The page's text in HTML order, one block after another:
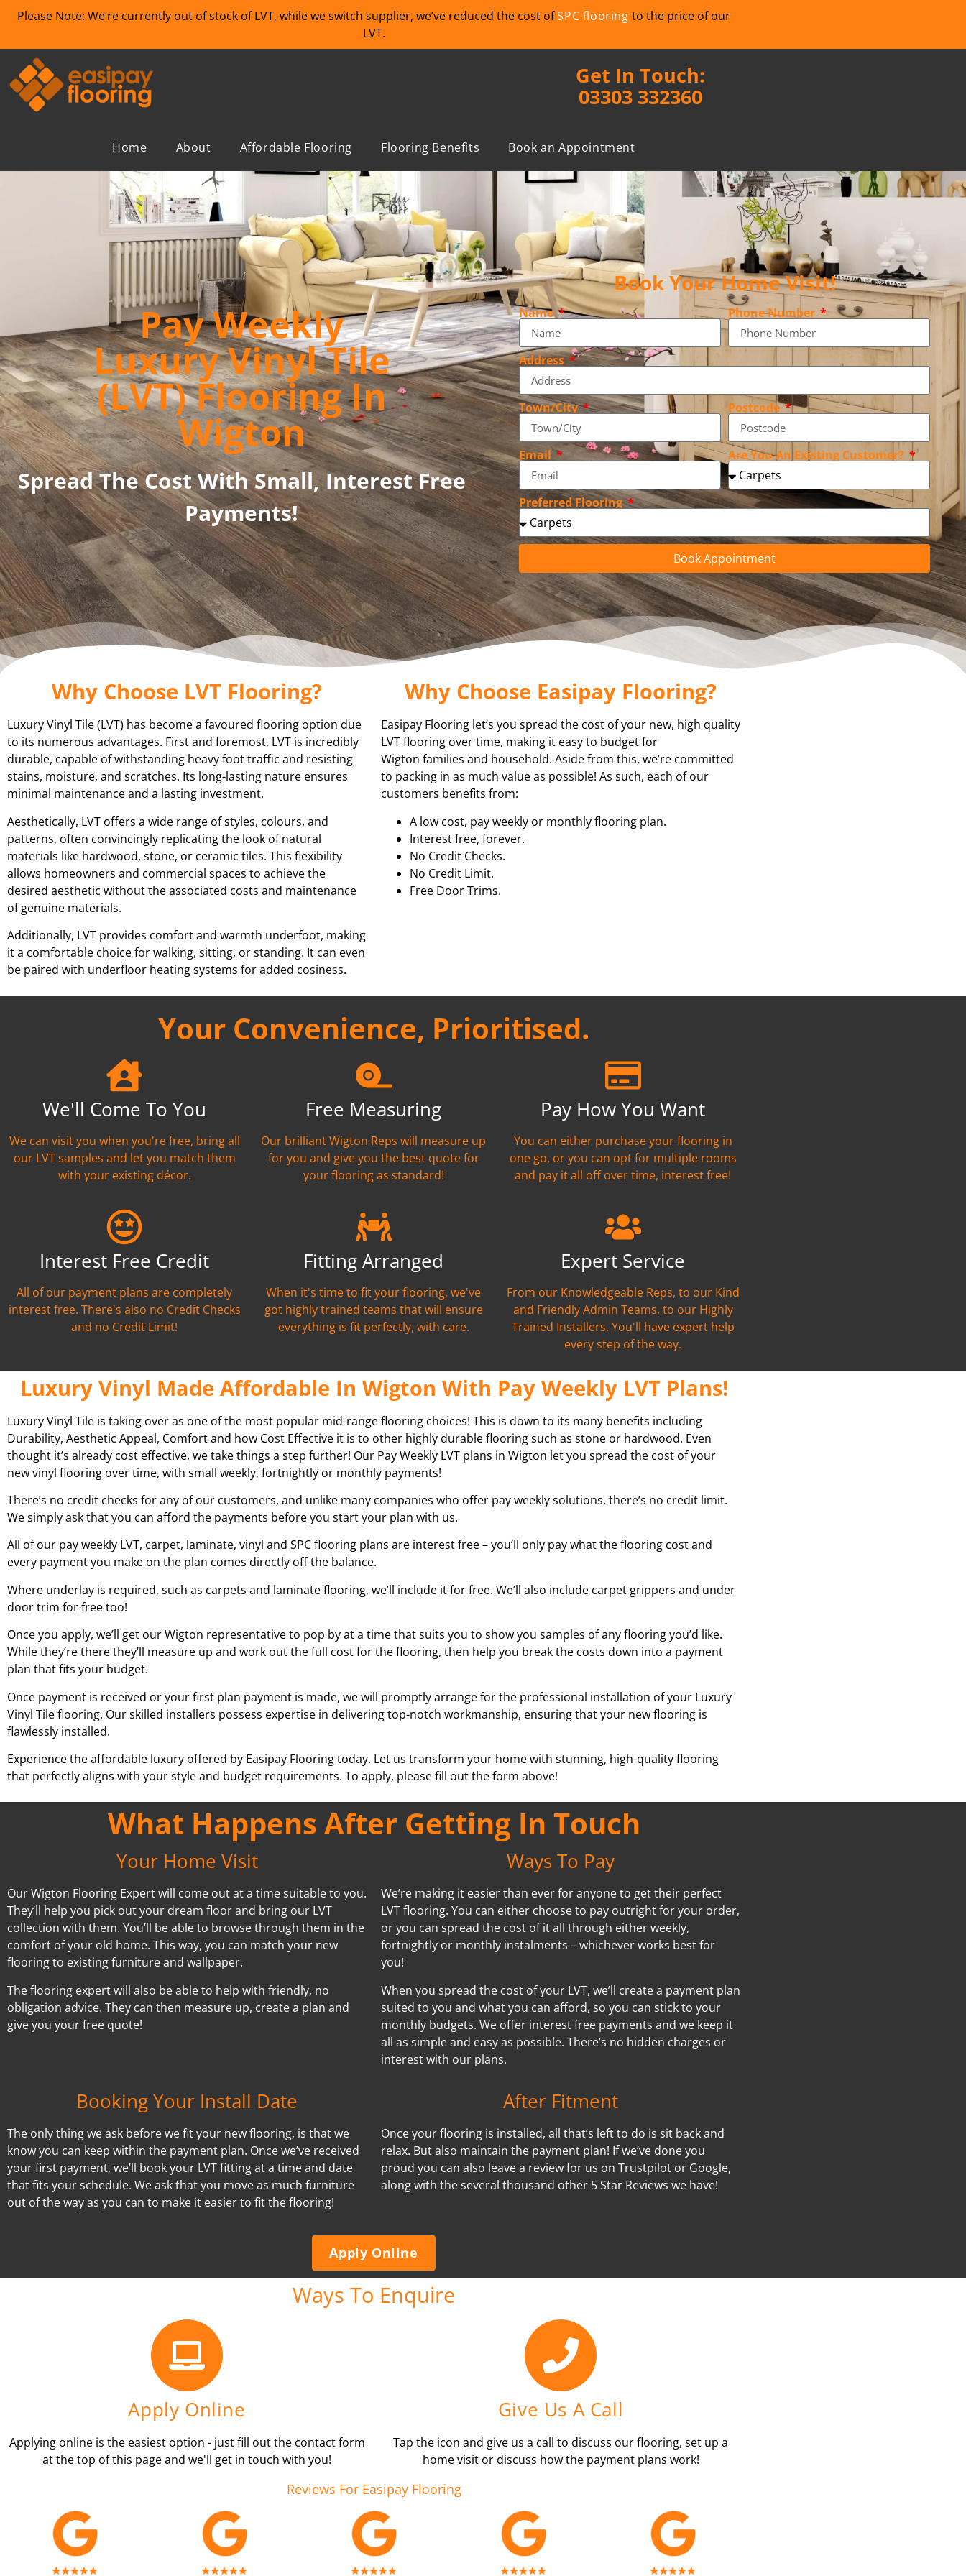
Please Note: We’re currently out of stock of LVT, while we switch supplier, we’ve reduced the cost ofSPC flooring to the price of our
LVT.
Get In Touch:
03303 332360
Home About Affordable Flooring Flooring Benefits Book an Appointment
Pay Weekly
Luxury Vinyl Tile
(LVT) Flooring In
Wigton
Spread The Cost With Small, Interest Free
Payments!
Book Your Home Visit!
Name Phone Number
Address
Town/City Postcode
Email Are You An Existing Customer?
Preferred Flooring
Book Appointment
Why Choose LVT Flooring?
Luxury Vinyl Tile (LVT) has become a favoured flooring option due
to its numerous advantages. First and foremost, LVT is incredibly
durable, capable of withstanding heavy foot traffic and resisting
stains, moisture, and scratches. Its long-lasting nature ensures
minimal maintenance and a lasting investment.
Aesthetically, LVT offers a wide range of styles, colours, and
patterns, often convincingly replicating the look of natural
materials like hardwood, stone, or ceramic tiles. This flexibility
allows homeowners and commercial spaces to achieve the
desired aesthetic without the associated costs and maintenance
of genuine materials.
Additionally, LVT provides comfort and warmth underfoot, making
it a comfortable choice for walking, sitting, or standing. It can even
be paired with underfloor heating systems for added cosiness.
Why Choose Easipay Flooring?
Easipay Flooring let’s you spread the cost of your new, high quality
LVT flooring over time, making it easy to budget for
Wigton families and household. Aside from this, we’re committed
to packing in as much value as possible! As such, each of our
customers benefits from:
A low cost, pay weekly or monthly flooring plan.
Interest free, forever.
No Credit Checks.
No Credit Limit.
Free Door Trims.
Your Convenience, Prioritised.
We'll Come To You
We can visit you when you're free, bring all
our LVT samples and let you match them
with your existing décor.
Free Measuring
Our brilliant Wigton Reps will measure up
for you and give you the best quote for
your flooring as standard!
Pay How You Want
You can either purchase your flooring in
one go, or you can opt for multiple rooms
and pay it all off over time, interest free!
Interest Free Credit
All of our payment plans are completely
interest free. There's also no Credit Checks
and no Credit Limit!
Fitting Arranged
When it's time to fit your flooring, we've
got highly trained teams that will ensure
everything is fit perfectly, with care.
Expert Service
From our Knowledgeable Reps, to our Kind
and Friendly Admin Teams, to our Highly
Trained Installers. You'll have expert help
every step of the way.
Luxury Vinyl Made Affordable In Wigton With Pay Weekly LVT Plans!
Luxury Vinyl Tile is taking over as one of the most popular mid-range flooring choices! This is down to its many benefits including
Durability, Aesthetic Appeal, Comfort and how Cost Effective it is to other highly durable flooring such as stone or hardwood. Even
thought it’s already cost effective, we take things a step further! Our Pay Weekly LVT plans in Wigton let you spread the cost of your
new vinyl flooring over time, with small weekly, fortnightly or monthly payments!
There’s no credit checks for any of our customers, and unlike many companies who offer pay weekly solutions, there’s no credit limit.
We simply ask that you can afford the payments before you start your plan with us.
All of our pay weekly LVT, carpet, laminate, vinyl and SPC flooring plans are interest free – you’ll only pay what the flooring cost and
every payment you make on the plan comes directly off the balance.
Where underlay is required, such as carpets and laminate flooring, we’ll include it for free. We’ll also include carpet grippers and under
door trim for free too!
Once you apply, we’ll get ourWigton representative to pop by at a time that suits you to show you samples of any flooring you’d like.
While they’re there they’ll measure up and work out the full cost for the flooring, then help you break the costs down into a payment
plan that fits your budget.
Once payment is received or your first plan payment is made, we will promptly arrange for the professional installation of your Luxury
Vinyl Tile flooring. Our skilled installers possess expertise in delivering top-notch workmanship, ensuring that your new flooring is
flawlessly installed.
Experience the affordable luxury offered by Easipay Flooring today. Let us transform your home with stunning, high-quality flooring
that perfectly aligns with your style and budget requirements. To apply, please fill out the form above!
What Happens After Getting In Touch
Your Home Visit
Our Wigton Flooring Expert will come out at a time suitable to you.
They’ll help you pick out your dream floor and bring our LVT
collection with them. You’ll be able to browse through them in the
comfort of your old home. This way, you can match your new
flooring to existing furniture and wallpaper.
The flooring expert will also be able to help with friendly, no
obligation advice. They can then measure up, create a plan and
give you your free quote!
Ways To Pay
We’re making it easier than ever for anyone to get their perfect
LVT flooring. You can either choose to pay outright for your order,
or you can spread the cost of it all through either weekly,
fortnightly or monthly instalments – whichever works best for
you!
When you spread the cost of your LVT, we’ll create a payment plan
suited to you and what you can afford, so you can stick to your
monthly budgets. We offer interest free payments and we keep it
all as simple and easy as possible. There’s no hidden charges or
interest with our plans.
Booking Your Install Date
The only thing we ask before we fit your new flooring, is that we
know you can keep within the payment plan. Once we’ve received
your first payment, we’ll book your LVT fitting at a time and date
that fits your schedule. We ask that you move as much furniture
out of the way as you can to make it easier to fit the flooring!
After Fitment
Once your flooring is installed, all that’s left to do is sit back and
relax. But also maintain the payment plan! If we’ve done you
proud you can also leave a review for us on Trustpilot or Google,
along with the several thousand other 5 Star Reviews we have!
Apply Online
Ways To Enquire
Apply Online
Applying online is the easiest option - just fill out the contact form
at the top of this page and we'll get in touch with you!
Give Us A Call
Tap the icon and give us a call to discuss our flooring, set up a
home visit or discuss how the payment plans work!
Reviews For Easipay Flooring